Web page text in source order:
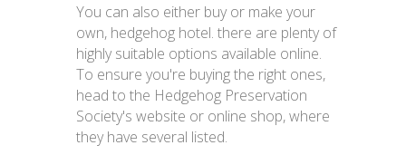
You can also either buy or make your
own, hedgehog hotel. there are plenty of
highly suitable options available online.
To ensure you're buying the right ones,
head to the Hedgehog Preservation
Society's website or online shop, where
they have several listed.